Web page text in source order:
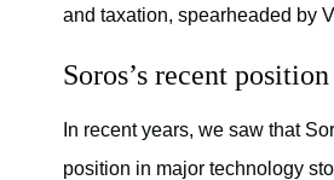
and taxation, spearheaded by
Soros’s recent position
In recent years, we saw that
position in major technology